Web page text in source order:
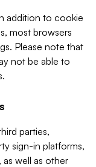
addition to cookie
most browsers
Please note that
not be able to
parties,
sign-in platforms,
well as other